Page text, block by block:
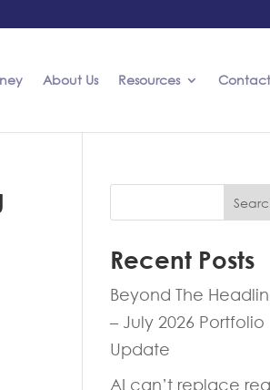
About Us Resources Contact
Recent Posts
Beyond The
– July 2026 Portfolio
Update
AI can’t replace